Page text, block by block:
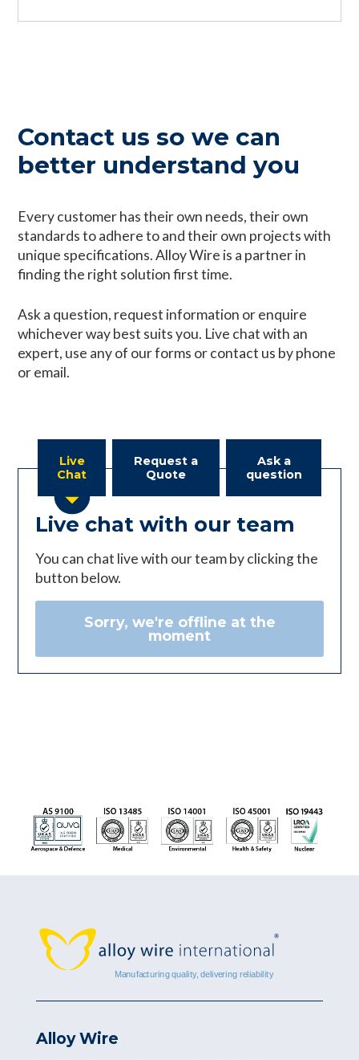
Contact us so we can
better understand you
Every customer has their own needs, their own
standards to adhere to and their own projects with
unique specifications. Alloy Wire is a partner in
finding the right solution first time.
Ask a question, request information or enquire
whichever way best suits you. Live chat with an
expert, use any of our forms or contact us by phone
or email.
Live
Chat
Request a
Quote
Ask a
question
Live chat with our team
You can chat live with our team by clicking the
button below.
Sorry, we're offline at the
moment
Alloy Wire